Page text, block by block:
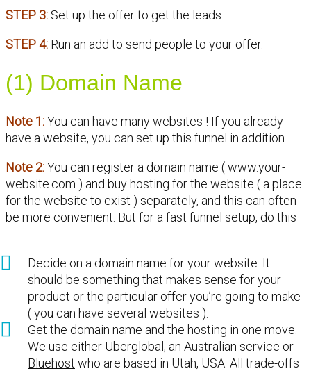
STEP 3: Set up the offer to get the leads.
STEP 4: Run an add to send people to your offer.
(1) Domain Name
Note 1:You can have many websites ! If you already
have a website, you can set up this funnel in addition.
Note 2:You can register a domain name ( www.your-
website.com ) and buy hosting for the website ( a place
for the website to exist ) separately, and this can often
be more convenient. But for a fast funnel setup, do this
Decide on a domain name for your website. It
should be something that makes sense for your
product or the particular offer you’re going to make
( you can have several websites ).
Get the domain name and the hosting in one move.
We use either Uberglobal, an Australian service or
Bluehost who are based in Utah, USA. All trade-offs